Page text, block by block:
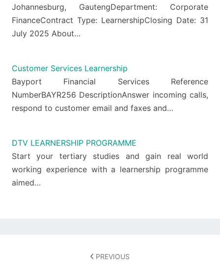
Johannesburg, GautengDepartment: Corporate
FinanceContract Type: LearnershipClosing Date: 31
July 2025 About…
Customer Services Learnership
Bayport Financial Services Reference
NumberBAYR256 DescriptionAnswer incoming calls,
respond to customer email and faxes and…
DTV LEARNERSHIP PROGRAMME
Start your tertiary studies and gain real world
working experience with a learnership programme
aimed…
PREVIOUS